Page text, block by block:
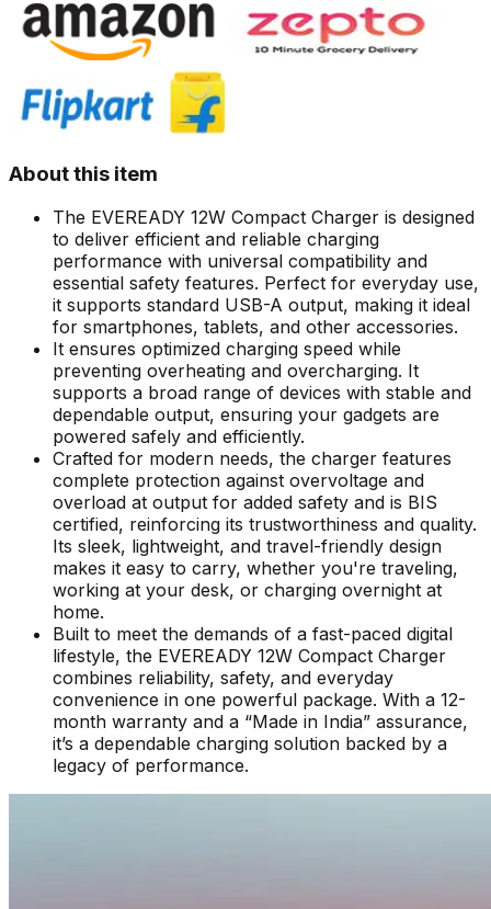
About this item
The EVEREADY 12W Compact Charger is designed
to deliver efficient and reliable charging
performance with universal compatibility and
essential safety features. Perfect for everyday use,
it supports standard USB-A output, making it ideal
for smartphones, tablets, and other accessories.
It ensures optimized charging speed while
preventing overheating and overcharging. It
supports a broad range of devices with stable and
dependable output, ensuring your gadgets are
powered safely and efficiently.
Crafted for modern needs, the charger features
complete protection against overvoltage and
overload at output for added safety and is BIS
certified, reinforcing its trustworthiness and quality.
Its sleek, lightweight, and travel-friendly design
makes it easy to carry, whether you're traveling,
working at your desk, or charging overnight at
home.
Built to meet the demands of a fast-paced digital
lifestyle, the EVEREADY 12W Compact Charger
combines reliability, safety, and everyday
convenience in one powerful package. With a 12-
month warranty and a “Made in India” assurance,
it’s a dependable charging solution backed by a
legacy of performance.